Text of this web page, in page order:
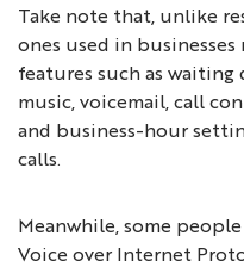
Take note that, unlike
ones used in
features such as
music, voicemail, call
and business-hour
calls.
Meanwhile, some
Voice over Internet